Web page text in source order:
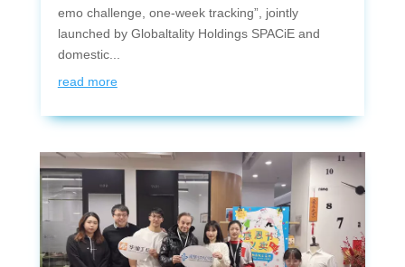
emo challenge, one-week tracking”, jointly
launched by Globaltality Holdings SPACiE and
domestic...
read more